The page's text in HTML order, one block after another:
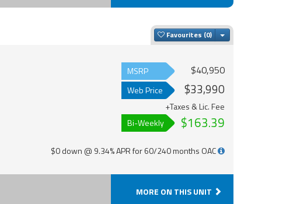
Favourites Toggle Dropdown
MSRP $40,950
Web Price $33,990
+Taxes & Lic. Fee
Bi-Weekly
$163.39
$0 down @ 9.34% APR for 60/240 months OAC
MORE ON THIS UNIT